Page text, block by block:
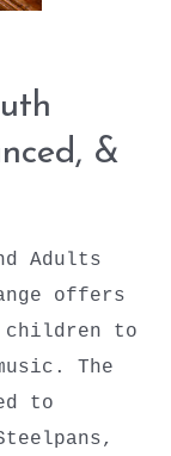
&
Adults
offers
children to
The
to